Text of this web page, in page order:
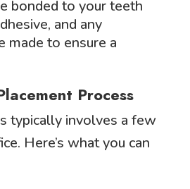
bonded to your teeth
and any
made to ensure a
Process
typically involves a few
Here’s what you can